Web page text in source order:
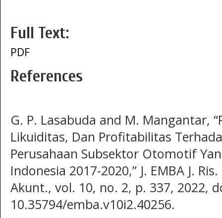
Full Text:
PDF
References
G. P. Lasabuda and M. Mangantar,
Likuiditas, Dan Profitabilitas
Perusahaan Subsektor Otomotif
Indonesia 2017-2020,” J. EMBA J.
Akunt., vol. 10, no. 2, p. 337, 2022,
10.35794/emba.v10i2.40256.